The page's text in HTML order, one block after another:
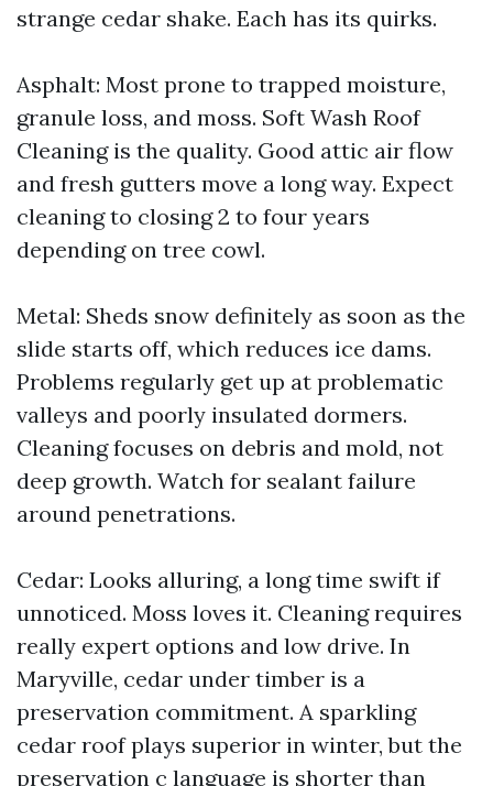
strange cedar shake. Each has its quirks.
Asphalt: Most prone to trapped moisture,
granule loss, and moss. Soft Wash Roof
Cleaning is the quality. Good attic air flow
and fresh gutters move a long way. Expect
cleaning to closing 2 to four years
depending on tree cowl.
Metal: Sheds snow definitely as soon as the
slide starts off, which reduces ice dams.
Problems regularly get up at problematic
valleys and poorly insulated dormers.
Cleaning focuses on debris and mold, not
deep growth. Watch for sealant failure
around penetrations.
Cedar: Looks alluring, a long time swift if
unnoticed. Moss loves it. Cleaning requires
really expert options and low drive. In
Maryville, cedar under timber is a
preservation commitment. A sparkling
cedar roof plays superior in winter, but the
preservation c language is shorter than